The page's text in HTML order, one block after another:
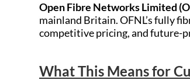
Open Fibre Networks Limited
mainland Britain. OFNL’s fully
competitive pricing, and future-
What This Means for